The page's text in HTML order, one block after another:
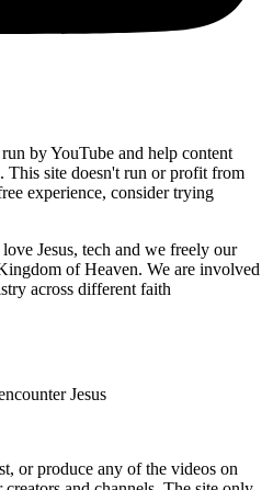
by YouTube and help content
This site doesn't run or profit from
experience, consider trying
Jesus, tech and we freely our
of Heaven. We are involved
across different faith
Jesus
or produce any of the videos on